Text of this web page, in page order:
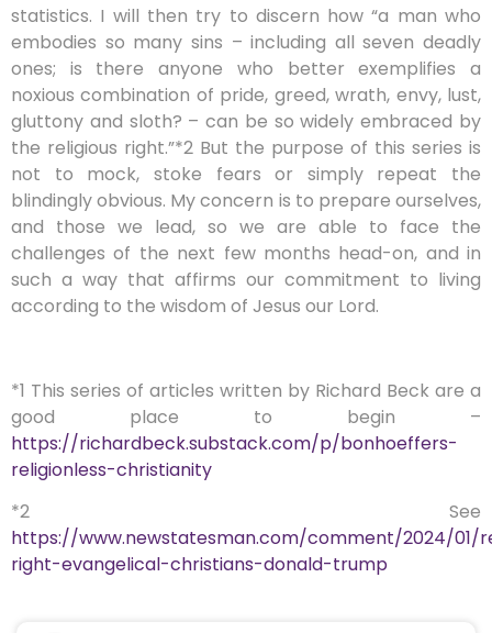
statistics. I will then try to discern how “a man who
embodies so many sins – including all seven deadly
ones; is there anyone who better exemplifies a
noxious combination of pride, greed, wrath, envy, lust,
gluttony and sloth? – can be so widely embraced by
the religious right.”*2 But the purpose of this series is
not to mock, stoke fears or simply repeat the
blindingly obvious. My concern is to prepare ourselves,
and those we lead, so we are able to face the
challenges of the next few months head-on, and in
such a way that affirms our commitment to living
according to the wisdom of Jesus our Lord.
*1 This series of articles written by Richard Beck are a
good place to begin –
https://richardbeck.substack.com/p/bonhoeffers-
religionless-christianity
*2 See
https://www.newstatesman.com/comment/2024/01/
right-evangelical-christians-donald-trump